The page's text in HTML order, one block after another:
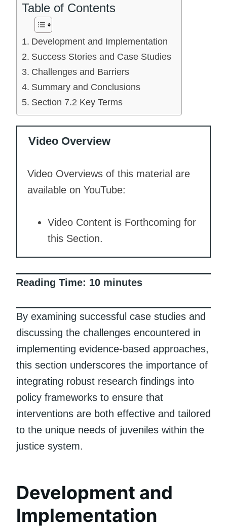
Table of Contents
Development and Implementation
Success Stories and Case Studies
Challenges and Barriers
Summary and Conclusions
Section 7.2 Key Terms
Video Overview
Video Overviews of this material are
available on YouTube:
Video Content is Forthcoming for
this Section.
Reading Time: 10 minutes
By examining successful case studies and
discussing the challenges encountered in
implementing evidence-based approaches,
this section underscores the importance of
integrating robust research findings into
policy frameworks to ensure that
interventions are both effective and tailored
to the unique needs of juveniles within the
justice system.
Development and
Implementation